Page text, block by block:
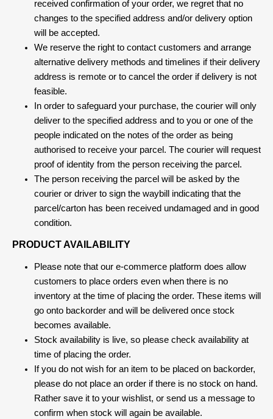
received confirmation of your order, we regret that no
changes to the specified address and/or delivery option
will be accepted.
We reserve the right to contact customers and arrange
alternative delivery methods and timelines if their delivery
address is remote or to cancel the order if delivery is not
feasible.
In order to safeguard your purchase, the courier will only
deliver to the specified address and to you or one of the
people indicated on the notes of the order as being
authorised to receive your parcel. The courier will request
proof of identity from the person receiving the parcel.
The person receiving the parcel will be asked by the
courier or driver to sign the waybill indicating that the
parcel/carton has been received undamaged and in good
condition.
PRODUCT AVAILABILITY
Please note that our e-commerce platform does allow
customers to place orders even when there is no
inventory at the time of placing the order. These items will
go onto backorder and will be delivered once stock
becomes available.
Stock availability is live, so please check availability at
time of placing the order.
If you do not wish for an item to be placed on backorder,
please do not place an order if there is no stock on hand.
Rather save it to your wishlist, or send us a message to
confirm when stock will again be available.